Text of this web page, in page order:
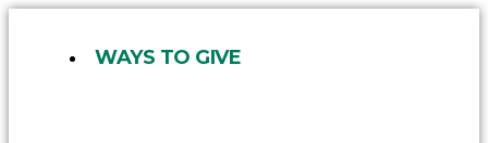
WAYS TO GIVE